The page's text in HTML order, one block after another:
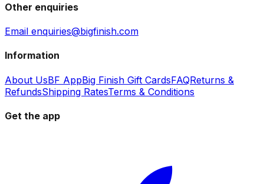
Other enquiries
Email enquiries@bigfinish.com
Information
About UsBF AppBig Finish Gift CardsFAQReturns &
RefundsShipping RatesTerms & Conditions
Get the app